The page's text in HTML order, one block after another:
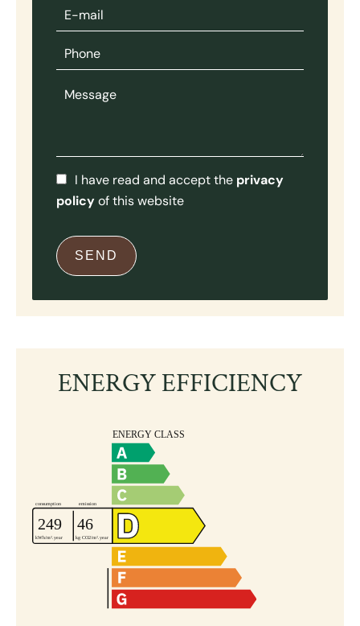
I have read and accept the privacy
policyof this website
SEND
ENERGY EFFICIENCY